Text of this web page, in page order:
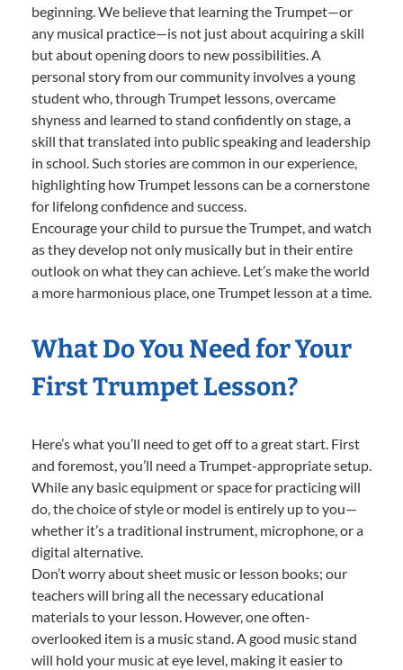
beginning. We believe that learning the Trumpet—or
any musical practice—is not just about acquiring a skill
but about opening doors to new possibilities. A
personal story from our community involves a young
student who, through Trumpet lessons, overcame
shyness and learned to stand confidently on stage, a
skill that translated into public speaking and leadership
in school. Such stories are common in our experience,
highlighting how Trumpet lessons can be a cornerstone
for lifelong confidence and success.
Encourage your child to pursue the Trumpet, and watch
as they develop not only musically but in their entire
outlook on what they can achieve. Let’s make the world
a more harmonious place, one Trumpet lesson at a time.
What Do You Need for Your
First Trumpet Lesson?
Here’s what you’ll need to get off to a great start. First
and foremost, you’ll need a Trumpet-appropriate setup.
While any basic equipment or space for practicing will
do, the choice of style or model is entirely up to you—
whether it’s a traditional instrument, microphone, or a
digital alternative.
Don’t worry about sheet music or lesson books; our
teachers will bring all the necessary educational
materials to your lesson. However, one often-
overlooked item is a music stand. A good music stand
will hold your music at eye level, making it easier to